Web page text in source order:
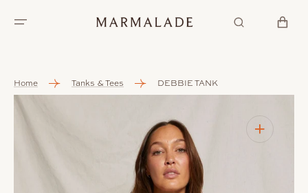
CONTENT
CART
Home Tanks & Tees DEBBIE TANK